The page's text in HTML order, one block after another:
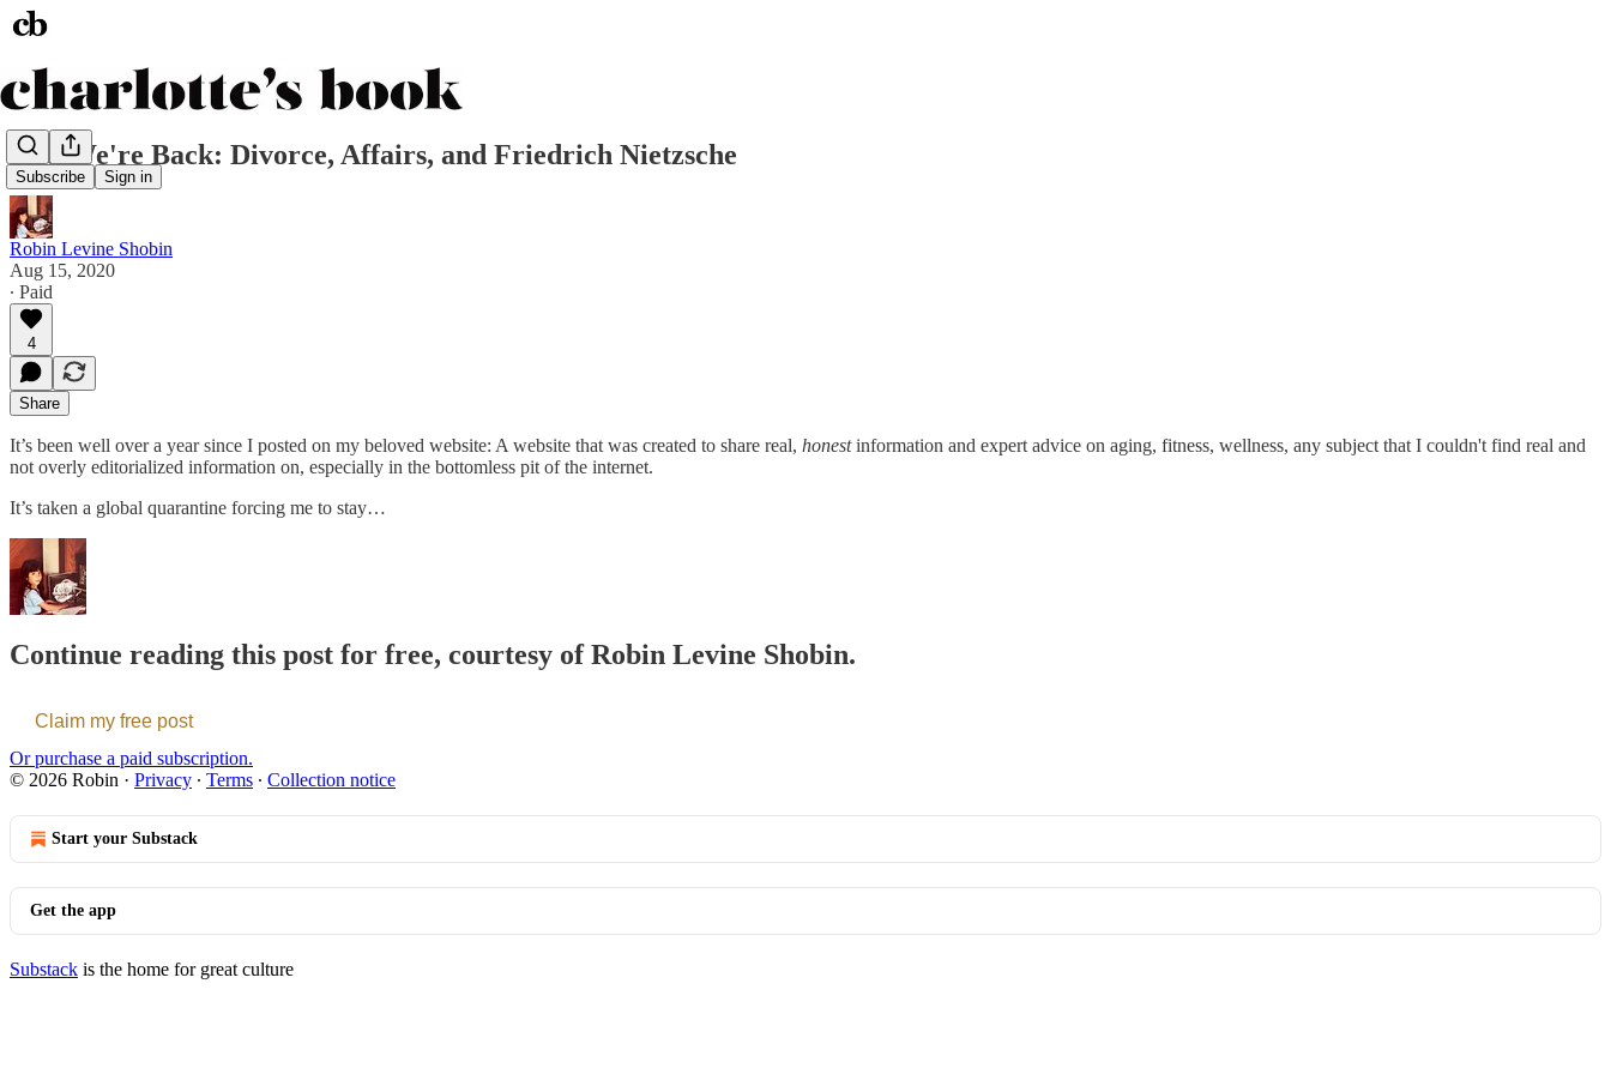
Subscribe Sign in
And We're Back: Divorce, Affairs, and Friedrich Nietzsche
Robin Levine Shobin
Aug 15, 2020
∙ Paid
4
Share
It’s been well over a year since I posted on my beloved website: A website that was created to share real, honestinformation and expert advice on aging, fitness, wellness, any subject that I couldn't find real and
not overly editorialized information on, especially in the bottomless pit of the internet.
It’s taken a global quarantine forcing me to stay…
Continue reading this post for free, courtesy of Robin Levine Shobin.
Claim my free post
Or purchase a paid subscription.
© 2026 Robin · Privacy ∙ Terms ∙ Collection notice
Start your Substack
Get the app
Substack is the home for great culture